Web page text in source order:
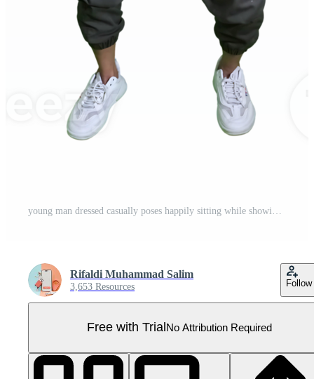
Rifaldi Muhammad Salim
3,653 Resources Follow
Free with Trial No Attribution Required